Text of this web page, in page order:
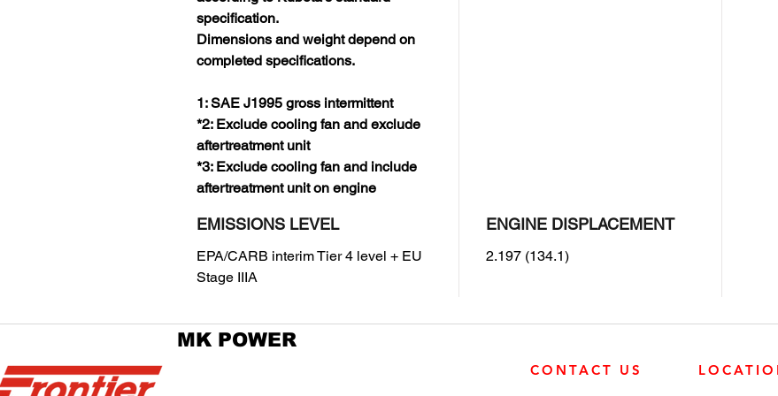
specification.
Dimensions and weight depend on
completed specifications.
1: SAE J1995 gross intermittent
*2: Exclude cooling fan and exclude
aftertreatment unit
*3: Exclude cooling fan and include
aftertreatment unit on engine
EMISSIONS LEVEL
EPA/CARB interim Tier 4 level + EU
Stage IIIA
ENGINE DISPLACEMENT
2.197 (134.1)
MK POWER
CONTACT US